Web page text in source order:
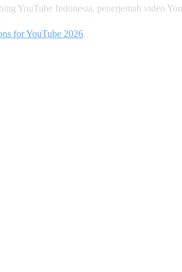
YouTube Indonesia, penerjemah video
for YouTube 2026.